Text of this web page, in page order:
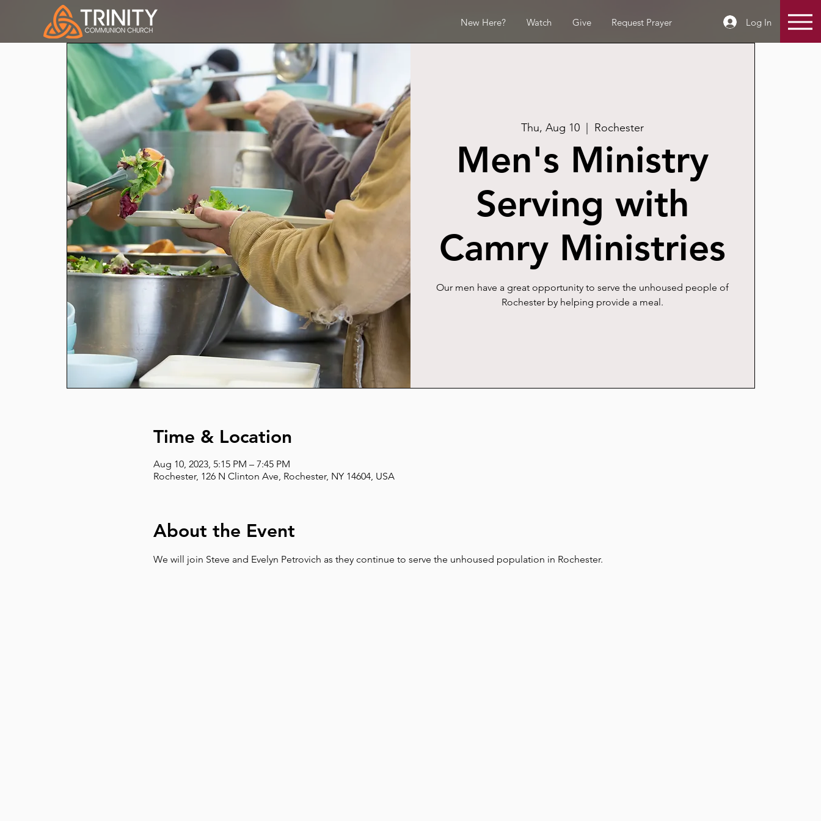
New Here? Watch Give Request Prayer Log In
Thu, Aug 10
  |
Rochester
Men's Ministry
Serving with
Camry Ministries
Our men have a great opportunity to serve the unhoused people of
Rochester by helping provide a meal.
Time & Location
Aug 10, 2023, 5:15 PM – 7:45 PM
Rochester, 126 N Clinton Ave, Rochester, NY 14604, USA
About the Event
We will join Steve and Evelyn Petrovich as they continue to serve the unhoused population in Rochester.